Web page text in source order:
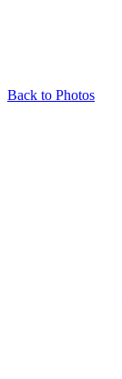
Back to Photos